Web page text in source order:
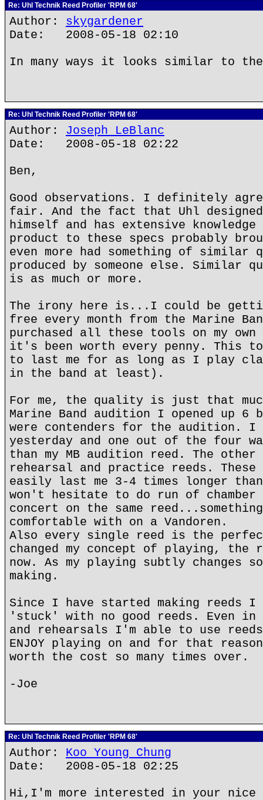
Re: Uhl Technik Reed Profiler 'RPM 68'
Author: skygardener
Date: 2008-05-18 02:10
In many ways it looks similar to the
Re: Uhl Technik Reed Profiler 'RPM 68'
Author: Joseph LeBlanc
Date: 2008-05-18 02:22
Ben,
Good observations. I definitely
fair. And the fact that Uhl
himself and has extensive knowledge
product to these specs probably
even more had something of similar
produced by someone else. Similar
is as much or more.
The irony here is...I could be
free every month from the Marine
purchased all these tools on my
it's been worth every penny. This
to last me for as long as I play
in the band at least).
For me, the quality is just that
Marine Band audition I opened up 6
were contenders for the audition. I
yesterday and one out of the four
than my MB audition reed. The
rehearsal and practice reeds.
easily last me 3-4 times longer
won't hesitate to do run of chamber
concert on the same
comfortable with on a Vandoren.
Also every single reed is the
changed my concept of playing, the
now. As my playing subtly changes
making.
Since I have started making reeds I
'stuck' with no good reeds. Even in
and rehearsals I'm able to use
ENJOY playing on and for that
worth the cost so many times over.
-Joe
Re: Uhl Technik Reed Profiler 'RPM 68'
Author: Koo Young Chung
Date: 2008-05-18 02:25
Hi,I'm more interested in your